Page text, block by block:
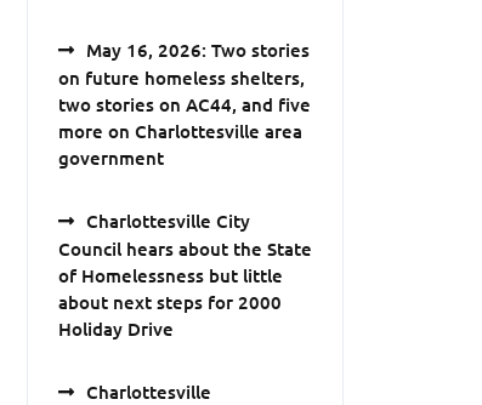
May 16, 2026: Two stories
on future homeless shelters,
two stories on AC44, and five
more on Charlottesville area
government
Charlottesville City
Council hears about the State
of Homelessness but little
about next steps for 2000
Holiday Drive
Charlottesville